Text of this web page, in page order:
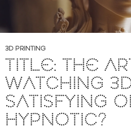
3D PRINTING
TITLE: THE
WATCHING
SATISFYING
HYPNOTIC?